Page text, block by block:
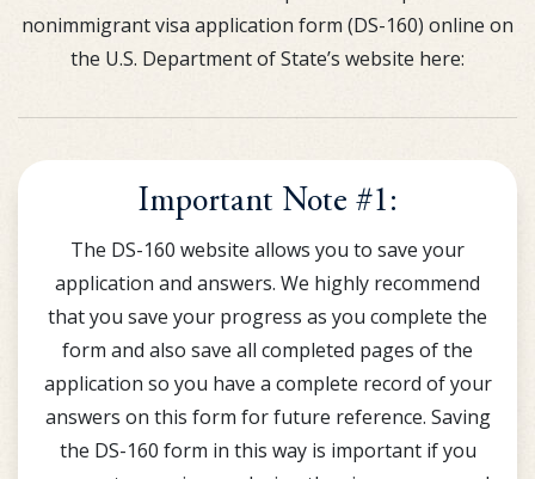
nonimmigrant visa application form (DS-160) online on
the U.S. Department of State’s website here:
Important Note #1:
The DS-160 website allows you to save your
application and answers. We highly recommend
that you save your progress as you complete the
form and also save all completed pages of the
application so you have a complete record of your
answers on this form for future reference. Saving
the DS-160 form in this way is important if you